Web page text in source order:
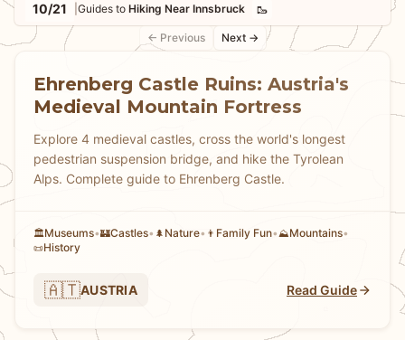
10/21 Guides to Hiking Near Innsbruck 🥾
← Previous Next →
Ehrenberg Castle Ruins: Austria's
Medieval Mountain Fortress
Explore 4 medieval castles, cross the world's longest
pedestrian suspension bridge, and hike the Tyrolean
Alps. Complete guide to Ehrenberg Castle.
🏛️Museums•🏰Castles• 🌲 Nature• 👨 Family Fun• ⛰️Mountains•
📜History
🇦🇹AUSTRIA Read Guide